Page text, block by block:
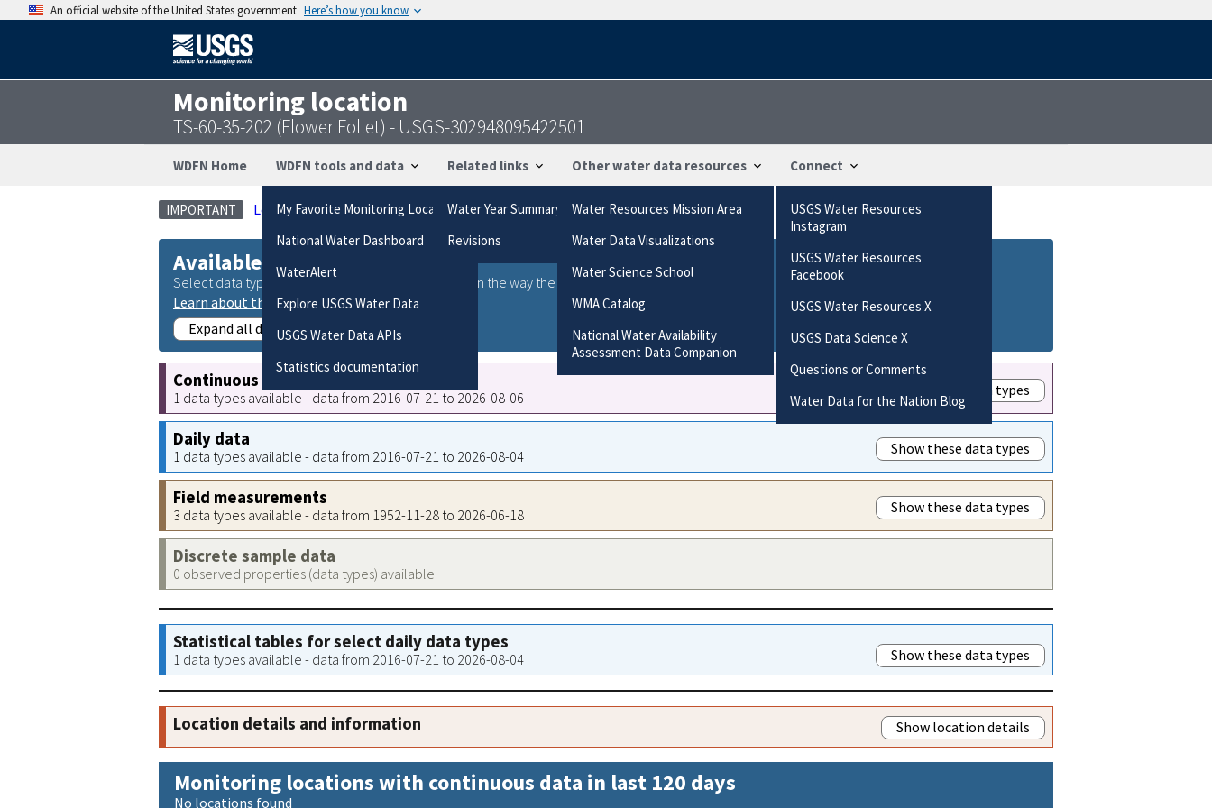
An official website of the United States government Here’s how you know
Monitoring location
TS-60-35-202 (Flower Follet) - USGS-302948095422501
WDFN Home WDFN tools and data
My Favorite Monitoring Locations
National Water Dashboard
WaterAlert
Explore USGS Water Data
USGS Water Data APIs
Statistics documentation
Related links
Water Year Summary
Revisions
Other water data resources
Water Resources Mission Area
Water Data Visualizations
Water Science School
WMA Catalog
National Water Availability
Assessment Data Companion
Connect
USGS Water Resources
Instagram
USGS Water Resources
Facebook
USGS Water Resources X
USGS Data Science X
Questions or Comments
Water Data for the Nation Blog
IMPORTANT Legacy real-time page
Available data
Select data types to graph from categories based on the way the data were collected.
Learn about the data collection categories
Expand all data collections
Continuous data
1 data types available - data from 2016-07-21 to 2026-08-06 Show these data types
Daily data
1 data types available - data from 2016-07-21 to 2026-08-04 Show these data types
Field measurements
3 data types available - data from 1952-11-28 to 2026-06-18 Show these data types
Discrete sample data
0 observed properties (data types) available
Statistical tables for select daily data types
1 data types available - data from 2016-07-21 to 2026-08-04 Show these data types
Location details and information Show location details
Monitoring locations with continuous data in last 120 days
No locations found